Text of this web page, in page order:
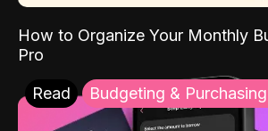
How to Organize Your Monthly
Pro
Read Budgeting &